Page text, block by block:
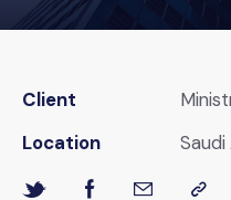
Client
Location
Saudi